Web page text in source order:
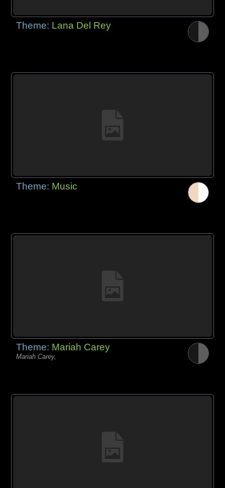
Theme: Lana Del Rey
Theme: Music
Theme: Mariah Carey
Mariah Carey,